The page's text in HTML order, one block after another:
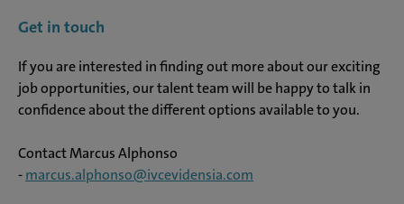
Get in touch
If you are interested in finding out more about our exciting
job opportunities, our talent team will be happy to talk in
confidence about the different options available to you.
Contact Marcus Alphonso
-marcus.alphonso@ivcevidensia.com